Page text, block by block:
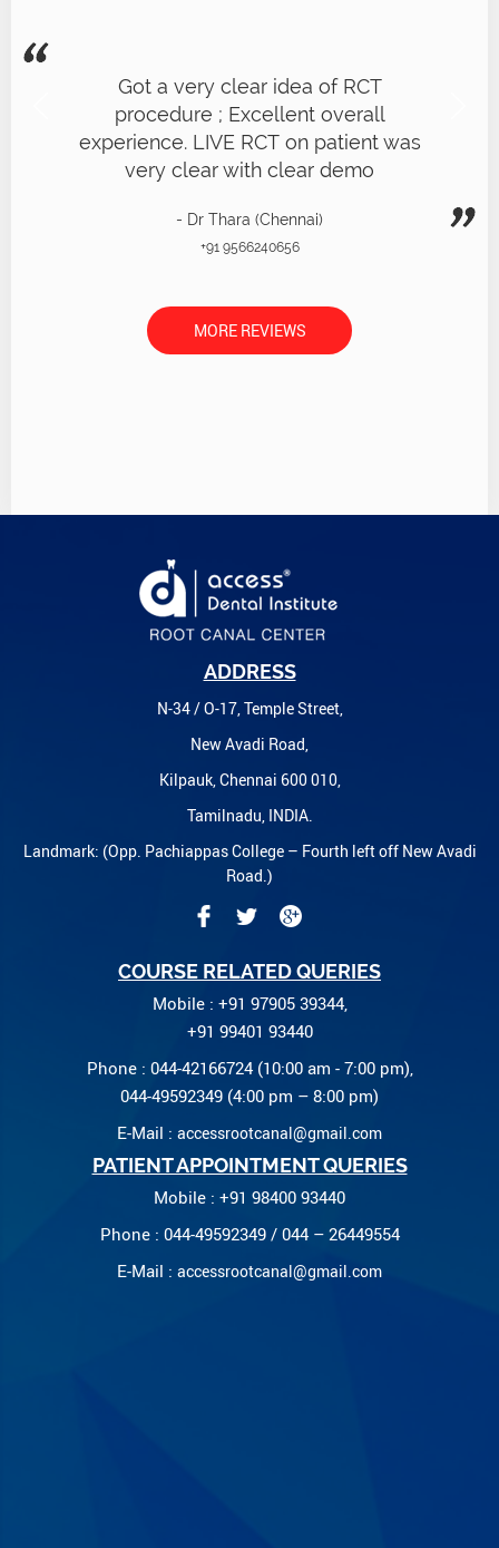
Got a very clear idea of RCT
procedure ; Excellent overall
experience. LIVE RCT on patient was
very clear with clear demo
- Dr Thara (Chennai)
+91 9566240656
MORE REVIEWS
ADDRESS
N-34 / O-17, Temple Street,
New Avadi Road,
Kilpauk, Chennai 600 010,
Tamilnadu, INDIA.
Landmark: (Opp. Pachiappas College – Fourth left off New Avadi
Road.)
COURSE RELATED QUERIES
Mobile : +91 97905 39344,
+91 99401 93440
Phone : 044-42166724 (10:00 am - 7:00 pm),
044-49592349 (4:00 pm – 8:00 pm)
E-Mail : accessrootcanal@gmail.com
PATIENT APPOINTMENT QUERIES
Mobile : +91 98400 93440
Phone : 044-49592349 / 044 – 26449554
E-Mail : accessrootcanal@gmail.com